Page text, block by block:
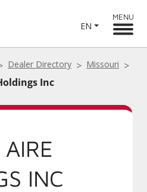
EN
MENU
Dealer Directory
Missouri
Inc
INC